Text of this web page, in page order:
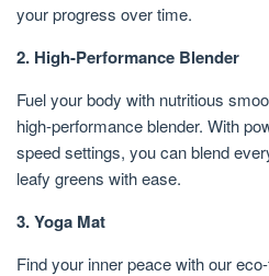
your progress over time.
2. High-Performance Blender
Fuel your body with nutritious
high-performance blender. With
speed settings, you can blend
leafy greens with ease.
3. Yoga Mat
Find your inner peace with our